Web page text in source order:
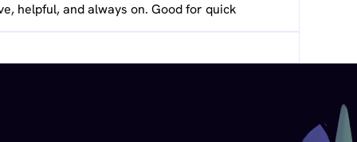
helpful, and always on. Good for quick